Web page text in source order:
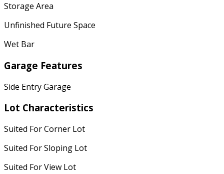
Storage Area
Unfinished Future Space
Wet Bar
Garage Features
Side Entry Garage
Lot Characteristics
Suited For Corner Lot
Suited For Sloping Lot
Suited For View Lot